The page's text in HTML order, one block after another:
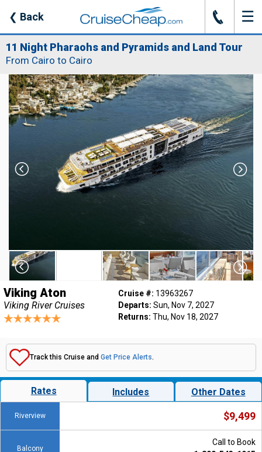
❮ Back J ☰
11 Night Pharaohs and Pyramids and Land Tour
From Cairo to Cairo
Viking Aton
Viking River Cruises
Cruise #: 13963267
Departs: Sun, Nov 7, 2027
Returns: Thu, Nov 18, 2027
Track this Cruise and Get Price Alerts.
Rates Includes Other Dates
Riverview $9,499
Balcony
Call to Book